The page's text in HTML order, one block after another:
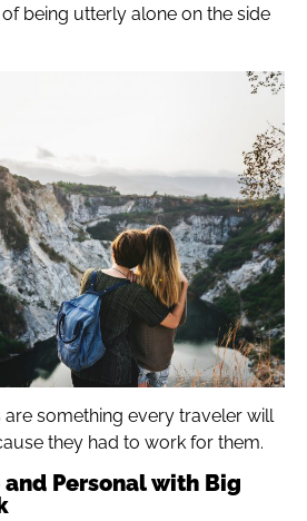
of being utterly alone on the side
something every traveler will
they had to work for them.
and Personal with Big